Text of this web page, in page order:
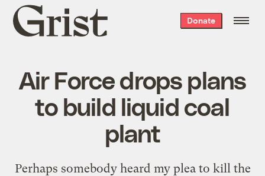
Grist
home
Donate
Air Force drops plans
to build liquid coal
plant
Perhaps somebody heard my plea to kill the